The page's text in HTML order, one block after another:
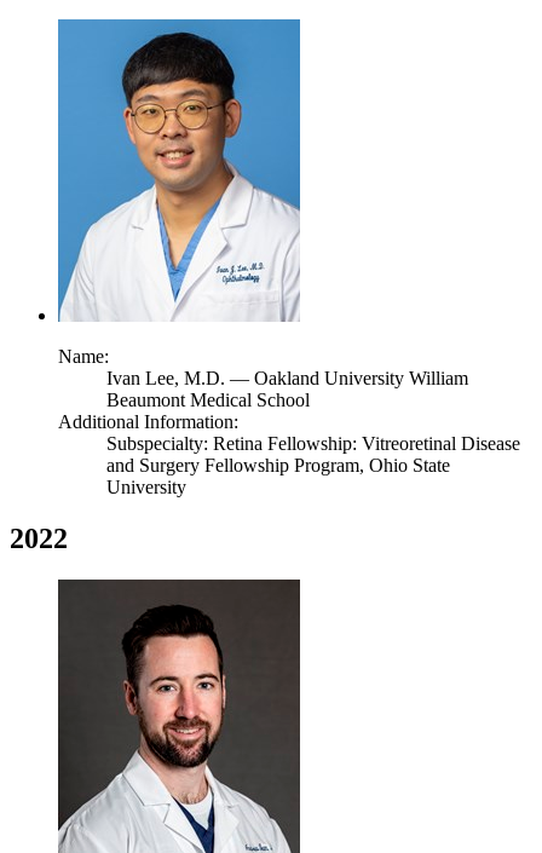
Name:
Ivan Lee, M.D. — Oakland University William
Beaumont Medical School
Additional Information:
Subspecialty: Retina Fellowship: Vitreoretinal Disease
and Surgery Fellowship Program, Ohio State
University
2022